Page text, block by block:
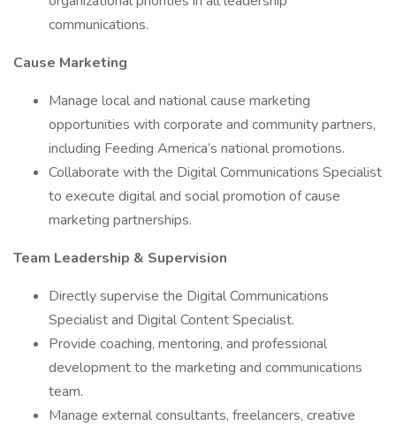
communications.
Cause Marketing
Manage local and national cause marketing
opportunities with corporate and community partners,
including Feeding America’s national promotions.
Collaborate with the Digital Communications Specialist
to execute digital and social promotion of cause
marketing partnerships.
Team Leadership & Supervision
Directly supervise the Digital Communications
Specialist and Digital Content Specialist.
Provide coaching, mentoring, and professional
development to the marketing and communications
team.
Manage external consultants, freelancers, creative